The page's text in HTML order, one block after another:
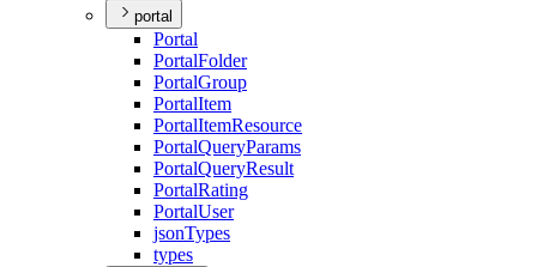
portal
Portal
PortalFolder
PortalGroup
PortalItem
PortalItemResource
PortalQueryParams
PortalQueryResult
PortalRating
PortalUser
jsonTypes
types